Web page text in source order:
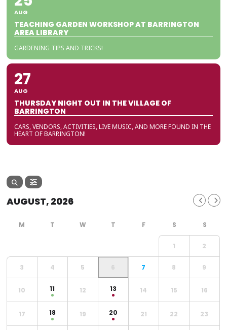
AUG
TEACHING GARDEN WORKSHOP AT BARRINGTON
AREA LIBRARY
GARDENING TIPS AND TRICKS!
27
AUG
THURSDAY NIGHT OUT IN THE VILLAGE OF
BARRINGTON
CARS, VENDORS, ACTIVITIES, LIVE MUSIC, AND MORE FOUND IN THE
HEART OF BARRINGTON!
AUGUST, 2026
1 2
3 4 5 6 7 8 9
10 11 12 13 14 15 16
17 18 19 20 21 22 23